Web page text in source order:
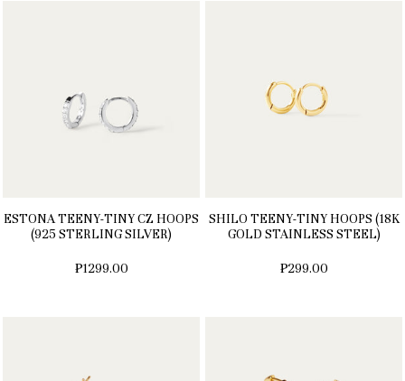
ESTONA TEENY-TINY CZ HOOPS
(925 STERLING SILVER)
₱1299.00
SHILO TEENY-TINY HOOPS (18K
GOLD STAINLESS STEEL)
₱299.00